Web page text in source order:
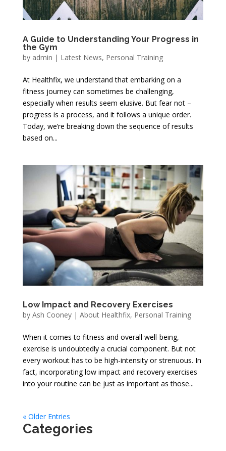
A Guide to Understanding Your Progress in
the Gym
by admin | Latest News, Personal Training
At Healthfix, we understand that embarking on a
fitness journey can sometimes be challenging,
especially when results seem elusive. But fear not –
progress is a process, and it follows a unique order.
Today, we’re breaking down the sequence of results
based on...
Low Impact and Recovery Exercises
by Ash Cooney| About Healthfix, Personal Training
When it comes to fitness and overall well-being,
exercise is undoubtedly a crucial component. But not
every workout has to be high-intensity or strenuous. In
fact, incorporating low impact and recovery exercises
into your routine can be just as important as those...
« Older Entries
Categories